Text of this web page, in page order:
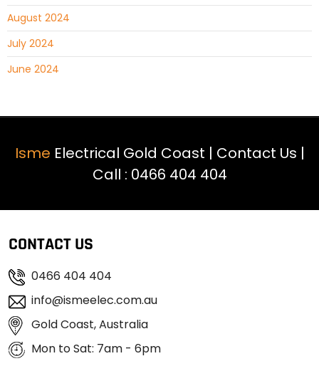
August 2024
July 2024
June 2024
Isme Electrical Gold Coast | Contact Us |
Call : 0466 404 404
CONTACT US
0466 404 404
info@ismeelec.com.au
Gold Coast, Australia
Mon to Sat: 7am - 6pm